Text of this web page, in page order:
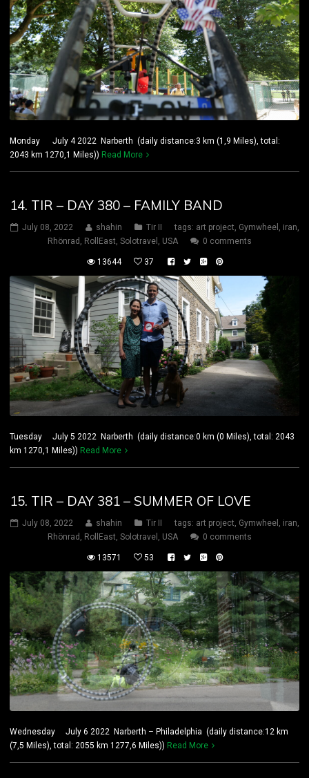
Monday July 4 2022 Narberth (daily distance:3 km (1,9 Miles), total:
2043 km 1270,1 Miles)) Read More
14. TIR – DAY 380 – FAMILY BAND
July 08, 2022 shahin Tir II tags: art project, Gymwheel , iran,
Rhönrad , RollEast, Solotravel , USA 0 comments
13644 37
Tuesday July 5 2022 Narberth (daily distance:0 km (0 Miles), total: 2043
km 1270,1 Miles)) Read More
15. TIR – DAY 381 – SUMMER OF LOVE
July 08, 2022 shahin Tir II tags: art project Gymwheel iran
Rhönrad
RollEast Solotravel USA 0 comments
13571 53
Wednesday July 6 2022 Narberth – Philadelphia (daily distance:12 km
(7,5 Miles), total: 2055 km 1277,6 Miles)) Read More